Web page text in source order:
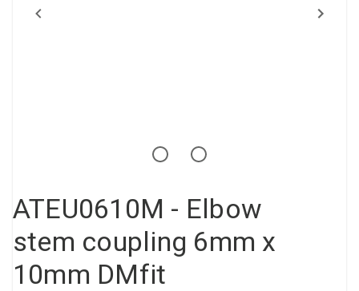
Loxeal Industrial Glue
ATEU0610M - Elbow
stem coupling 6mm x
10mm DMfit